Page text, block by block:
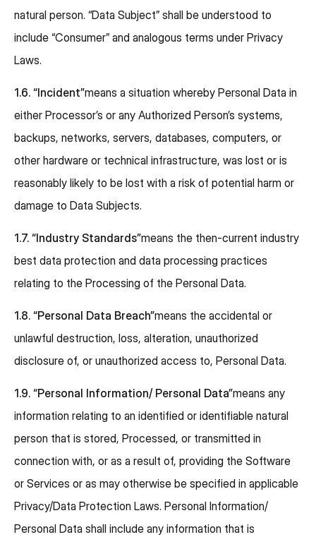
natural person. “Data Subject” shall be understood to
include “Consumer” and analogous terms under Privacy
Laws.
1.6. “Incident”means a situation whereby Personal Data in
either Processor’s or any Authorized Person’s systems,
backups, networks, servers, databases, computers, or
other hardware or technical infrastructure, was lost or is
reasonably likely to be lost with a risk of potential harm or
damage to Data Subjects.
1.7. “Industry Standards”means the then-current industry
best data protection and data processing practices
relating to the Processing of the Personal Data.
1.8. “Personal Data Breach”means the accidental or
unlawful destruction, loss, alteration, unauthorized
disclosure of, or unauthorized access to, Personal Data.
1.9. “Personal Information/ Personal Data”means any
information relating to an identified or identifiable natural
person that is stored, Processed, or transmitted in
connection with, or as a result of, providing the Software
or Services or as may otherwise be specified in applicable
Privacy/Data Protection Laws. Personal Information/
Personal Data shall include any information that is